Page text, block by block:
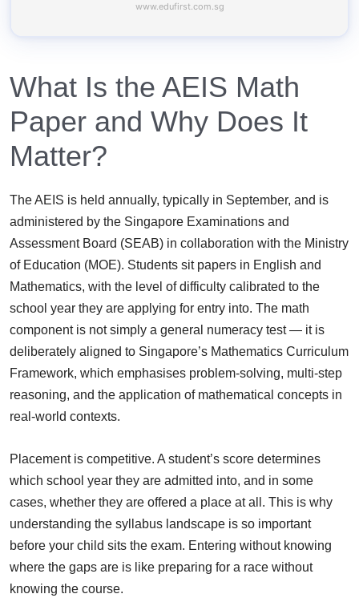
www.edufirst.com.sg
What Is the AEIS Math
Paper and Why Does It
Matter?
The AEIS is held annually, typically in September, and is
administered by the Singapore Examinations and
Assessment Board (SEAB) in collaboration with the Ministry
of Education (MOE). Students sit papers in English and
Mathematics, with the level of difficulty calibrated to the
school year they are applying for entry into. The math
component is not simply a general numeracy test — it is
deliberately aligned to Singapore’s Mathematics Curriculum
Framework, which emphasises problem-solving, multi-step
reasoning, and the application of mathematical concepts in
real-world contexts.
Placement is competitive. A student’s score determines
which school year they are admitted into, and in some
cases, whether they are offered a place at all. This is why
understanding the syllabus landscape is so important
before your child sits the exam. Entering without knowing
where the gaps are is like preparing for a race without
knowing the course.